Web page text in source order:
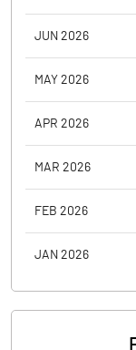
JUN 2026
MAY 2026
APR 2026
MAR 2026
FEB 2026
JAN 2026